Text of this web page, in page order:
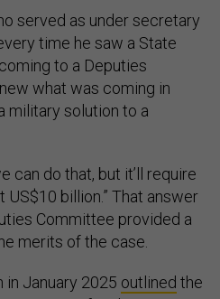
served as under secretary
time he saw a State
to a Deputies
what was coming in
military solution to a
can do that, but it’ll require
billion.” That answer
Committee provided a
merits of the case.
in January 2025 outlined the